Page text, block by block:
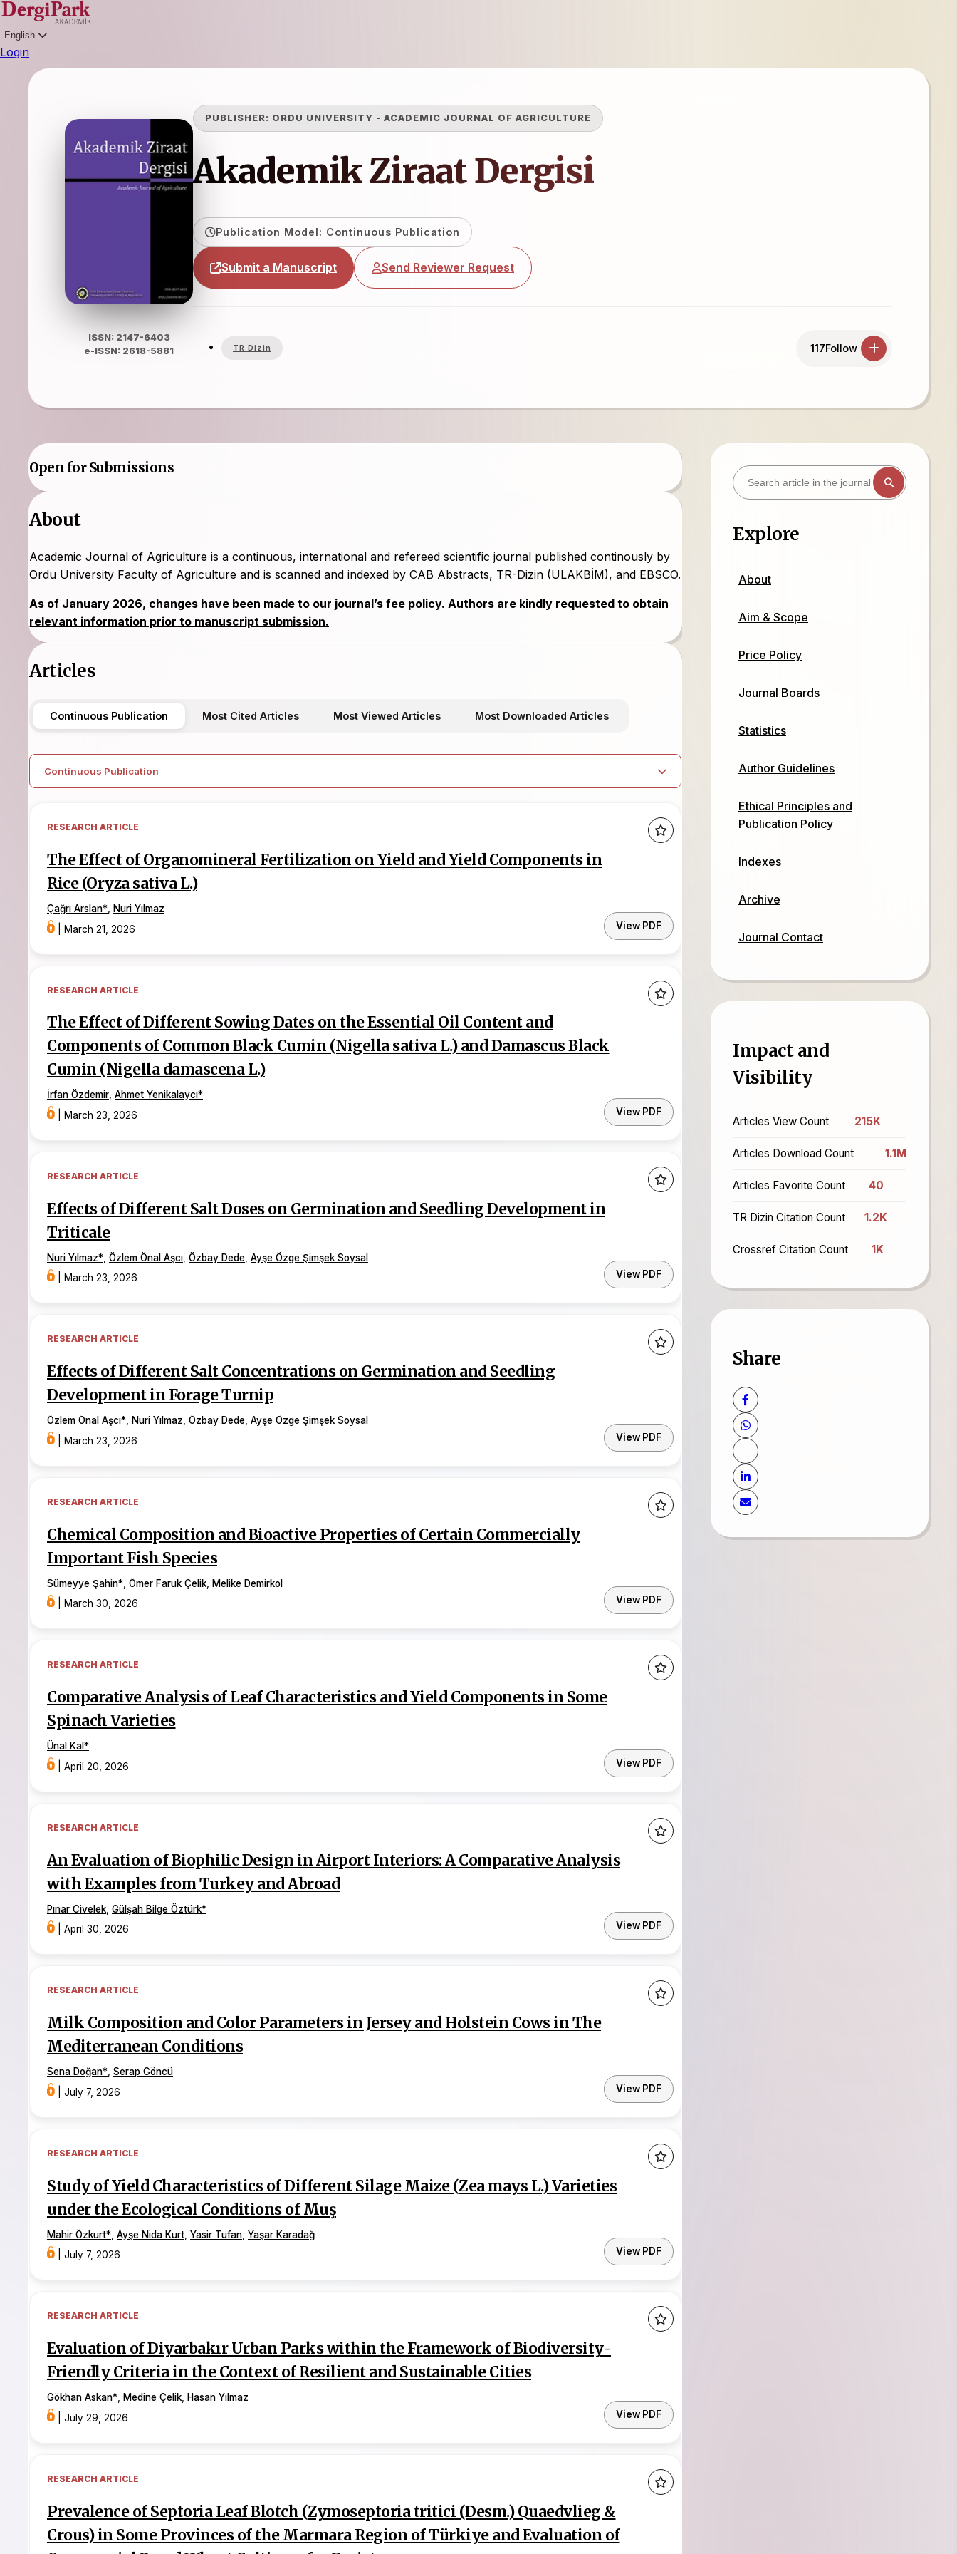
English
Login
ISSN: 2147-6403
e-ISSN: 2618-5881
PUBLISHER: ORDU UNIVERSITY - ACADEMIC JOURNAL OF AGRICULTURE
Akademik Ziraat Dergisi
Publication Model: Continuous Publication
Submit a Manuscript Send Reviewer Request
TR Dizin 117Follow
Open for Submissions
About
Academic Journal of Agriculture is a continuous, international and refereed scientific journal published continously by
Ordu University Faculty of Agriculture and is scanned and indexed by CAB Abstracts, TR-Dizin (ULAKBİM), and EBSCO.
As of January 2026, changes have been made to our journal’s fee policy. Authors are kindly requested to obtain
relevant information prior to manuscript submission.
Articles
Continuous Publication Most Cited Articles Most Viewed Articles Most Downloaded Articles
Continuous Publication
RESEARCH ARTICLE
The Effect of Organomineral Fertilization on Yield and Yield Components in
Rice (Oryza sativa L.)
Çağrı Arslan*
Nuri Yılmaz
March 21, 2026 View PDF
RESEARCH ARTICLE
The Effect of Different Sowing Dates on the Essential Oil Content and
Components of Common Black Cumin (Nigella sativa L.) and Damascus Black
Cumin (Nigella damascena L.)
İrfan Özdemir, Ahmet Yenikalaycı*
March 23, 2026 View PDF
RESEARCH ARTICLE
Effects of Different Salt Doses on Germination and Seedling Development in
Triticale
Nuri Yılmaz* Özlem Önal Aşcı Özbay Dede Ayşe Özge Şimşek Soysal
March 23, 2026 View PDF
RESEARCH ARTICLE
Effects of Different Salt Concentrations on Germination and Seedling
Development in Forage Turnip
Özlem Önal Aşcı*, Nuri Yılmaz, Özbay Dede, Ayşe Özge Şimşek Soysal
March 23, 2026 View PDF
RESEARCH ARTICLE
Chemical Composition and Bioactive Properties of Certain Commercially
Important Fish Species
Sümeyye Şahin* Ömer Faruk Çelik
Melike Demirkol
March 30, 2026 View PDF
RESEARCH ARTICLE
Comparative Analysis of Leaf Characteristics and Yield Components in Some
Spinach Varieties
Ünal Kal*
April 20, 2026 View PDF
RESEARCH ARTICLE
An Evaluation of Biophilic Design in Airport Interiors: A Comparative Analysis
with Examples from Turkey and Abroad
Pınar Civelek Gülşah Bilge Öztürk*
April 30, 2026 View PDF
RESEARCH ARTICLE
Milk Composition and Color Parameters in Jersey and Holstein Cows in The
Mediterranean Conditions
Sena Doğan* Serap Göncü
July 7, 2026 View PDF
RESEARCH ARTICLE
Study of Yield Characteristics of Different Silage Maize (Zea mays L.) Varieties
under the Ecological Conditions of Muş
Mahir Özkurt* Ayşe Nida Kurt Yasir Tufan Yaşar Karadağ
July 7, 2026 View PDF
RESEARCH ARTICLE
Evaluation of Diyarbakır Urban Parks within the Framework of Biodiversity-
Friendly Criteria in the Context of Resilient and Sustainable Cities
Gökhan Askan* Medine Çelik
Hasan Yılmaz
July 29, 2026 View PDF
RESEARCH ARTICLE
Prevalence of Septoria Leaf Blotch (Zymoseptoria tritici (Desm.) Quaedvlieg &
Crous) in Some Provinces of the Marmara Region of Türkiye and Evaluation of
Explore
About
Aim & Scope
Price Policy
Journal Boards
Statistics
Author Guidelines
Ethical Principles and
Publication Policy
Indexes
Archive
Journal Contact
Impact and
Visibility
Articles View Count 215K
Articles Download Count 1.1M
Articles Favorite Count 40
TR Dizin Citation Count 1.2K
Crossref Citation Count 1K
Share